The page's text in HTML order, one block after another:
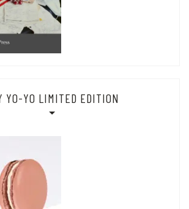
YO-YO LIMITED EDITION